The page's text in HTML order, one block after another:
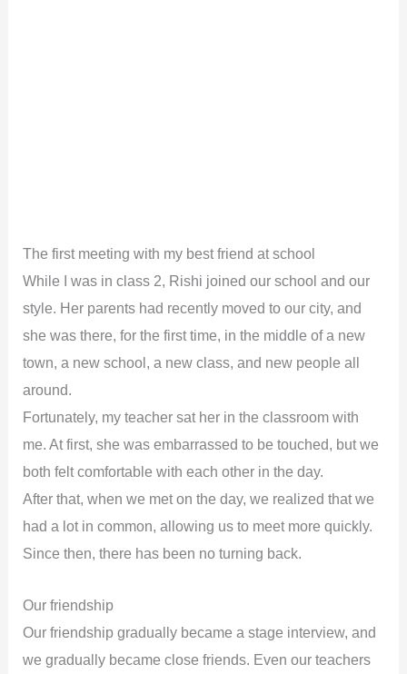
The first meeting with my best friend at school
While I was in class 2, Rishi joined our school and our
style. Her parents had recently moved to our city, and
she was there, for the first time, in the middle of a new
town, a new school, a new class, and new people all
around.
Fortunately, my teacher sat her in the classroom with
me. At first, she was embarrassed to be touched, but we
both felt comfortable with each other in the day.
After that, when we met on the day, we realized that we
had a lot in common, allowing us to meet more quickly.
Since then, there has been no turning back.
Our friendship
Our friendship gradually became a stage interview, and
we gradually became close friends. Even our teachers